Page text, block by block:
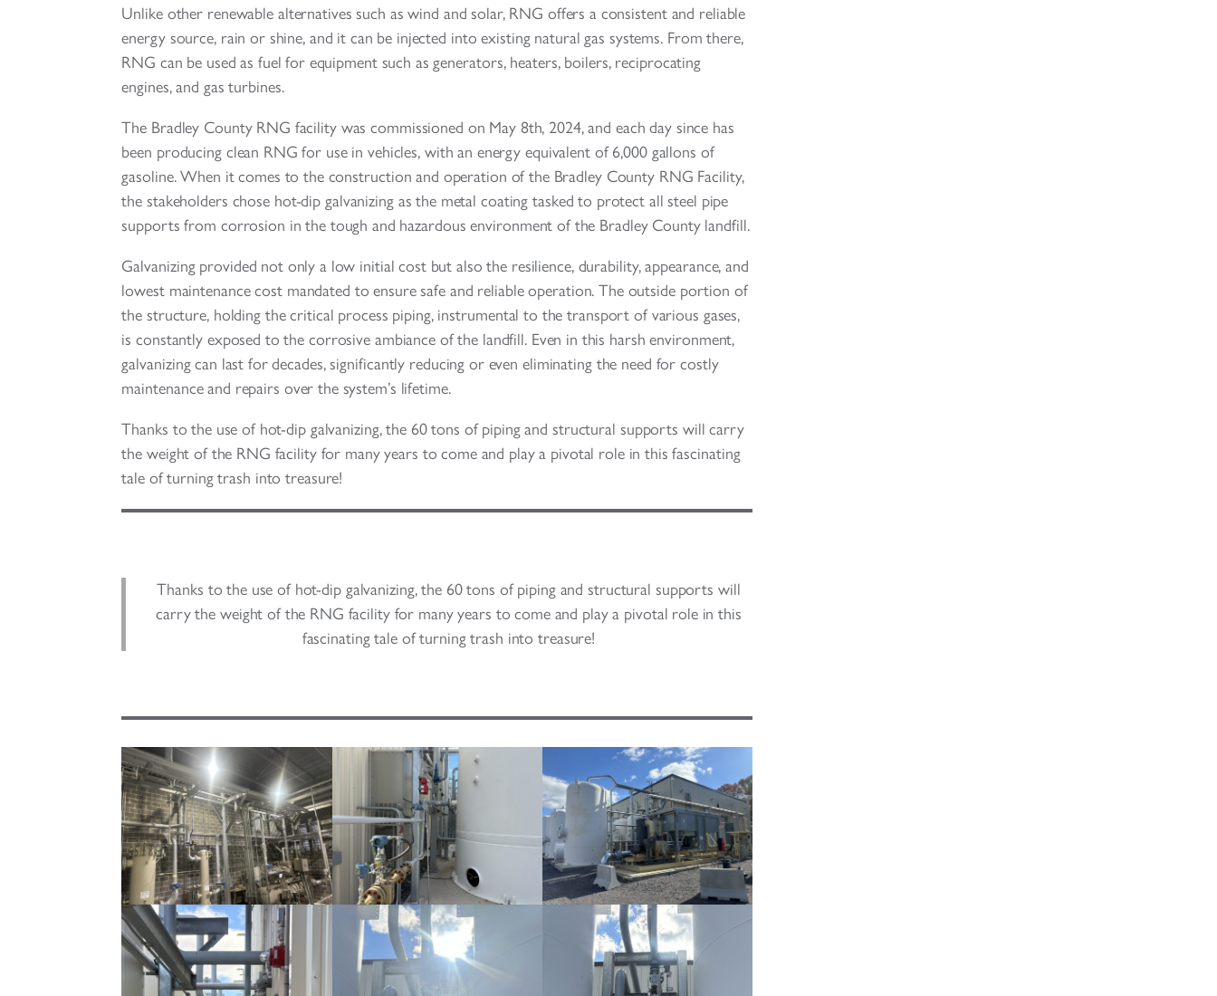
Unlike other renewable alternatives such as wind and solar, RNG offers a consistent and reliable
energy source, rain or shine, and it can be injected into existing natural gas systems. From there,
RNG can be used as fuel for equipment such as generators, heaters, boilers, reciprocating
engines, and gas turbines.
The Bradley County RNG facility was commissioned on May 8th, 2024, and each day since has
been producing clean RNG for use in vehicles, with an energy equivalent of 6,000 gallons of
gasoline. When it comes to the construction and operation of the Bradley County RNG Facility,
the stakeholders chose hot-dip galvanizing as the metal coating tasked to protect all steel pipe
supports from corrosion in the tough and hazardous environment of the Bradley County landfill.
Galvanizing provided not only a low initial cost but also the resilience, durability, appearance, and
lowest maintenance cost mandated to ensure safe and reliable operation. The outside portion of
the structure, holding the critical process piping, instrumental to the transport of various gases,
is constantly exposed to the corrosive ambiance of the landfill. Even in this harsh environment,
galvanizing can last for decades, significantly reducing or even eliminating the need for costly
maintenance and repairs over the system’s lifetime.
Thanks to the use of hot-dip galvanizing, the 60 tons of piping and structural supports will carry
the weight of the RNG facility for many years to come and play a pivotal role in this fascinating
tale of turning trash into treasure!
Thanks to the use of hot-dip galvanizing, the 60 tons of piping and structural supports will
carry the weight of the RNG facility for many years to come and play a pivotal role in this
fascinating tale of turning trash into treasure!